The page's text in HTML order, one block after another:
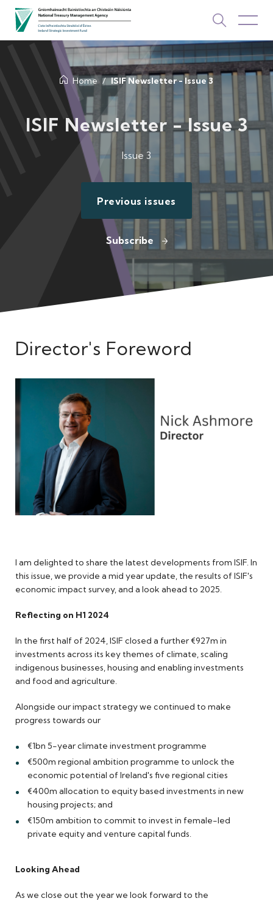
About Us
How We Invest
Newsroom & Publications
Home ISIF Newsletter - Issue 3
ISIF Newsletter - Issue 3
Issue 3
Previous issues
Subscribe
Director's Foreword
I am delighted to share the latest developments from ISIF. In
this issue, we provide a mid year update, the results of ISIF's
economic impact survey, and a look ahead to 2025.
Reflecting on H1 2024
In the first half of 2024, ISIF closed a further €927m in
investments across its key themes of climate, scaling
indigenous businesses, housing and enabling investments
and food and agriculture.
Alongside our impact strategy we continued to make
progress towards our
€1bn 5-year climate investment programme
€500m regional ambition programme to unlock the
economic potential of Ireland's five regional cities
€400m allocation to equity based investments in new
housing projects; and
€150m ambition to commit to invest in female-led
private equity and venture capital funds.
Looking Ahead
As we close out the year we look forward to the